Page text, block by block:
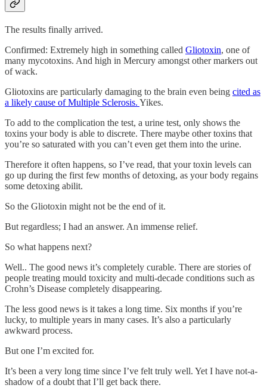
The results finally arrived.
Confirmed: Extremely high in something called Gliotoxin, one of
many mycotoxins. And high in Mercury amongst other markers out
of wack.
Gliotoxins are particularly damaging to the brain even being cited as
a likely cause of Multiple Sclerosis. Yikes.
To add to the complication the test, a urine test, only shows the
toxins your body is able to discrete. There maybe other toxins that
you’re so saturated with you can’t even get them into the urine.
Therefore it often happens, so I’ve read, that your toxin levels can
go up during the first few months of detoxing, as your body regains
some detoxing abilit.
So the Gliotoxin might not be the end of it.
But regardless; I had an answer. An immense relief.
So what happens next?
Well.. The good news it’s completely curable. There are stories of
people treating mould toxicity and multi-decade conditions such as
Crohn’s Disease completely disappearing.
The less good news is it takes a long time. Six months if you’re
lucky, to multiple years in many cases. It’s also a particularly
awkward process.
But one I’m excited for.
It’s been a very long time since I’ve felt truly well. Yet I have not-a-
shadow of a doubt that I’ll get back there.